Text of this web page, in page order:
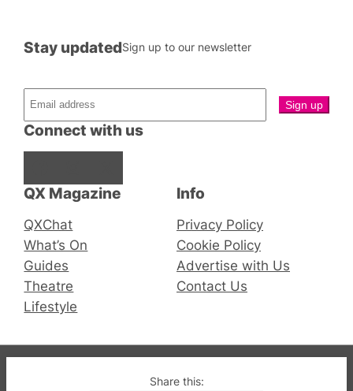
Share this:
QX Magazine
QXChat
What’s On
Guides
Theatre
Lifestyle
Connect with us
Stay updatedSign up to our newsletter
Info
Privacy Policy
Cookie Policy
Advertise with Us
Contact Us
© 2019-2026 QX Magazine.com. Gay London’s Club